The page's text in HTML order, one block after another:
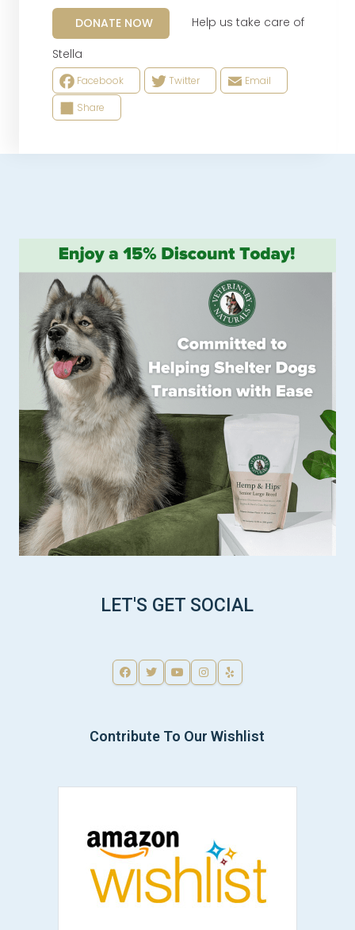
DONATE NOW
Help us take care of
Stella
Facebook Twitter
Email
Share
LET'S GET SOCIAL
Contribute To Our Wishlist